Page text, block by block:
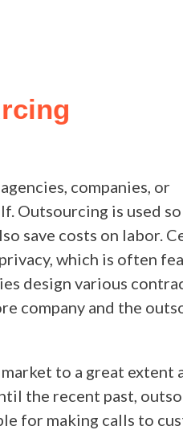
companies, or
Outsourcing is used
save costs on labor.
which is often
design various
company and the
to a great extent
the recent past,
for making calls to